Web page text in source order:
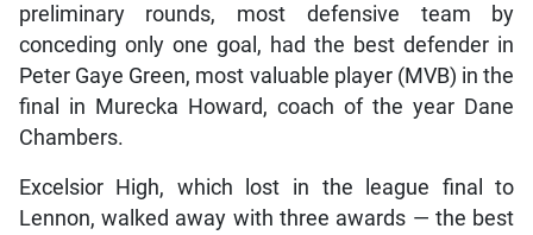
preliminary rounds, most defensive team by
conceding only one goal, had the best defender in
Peter Gaye Green, most valuable player (MVB) in the
final in Murecka Howard, coach of the year Dane
Chambers.
Excelsior High, which lost in the league final to
Lennon, walked away with three awards — the best